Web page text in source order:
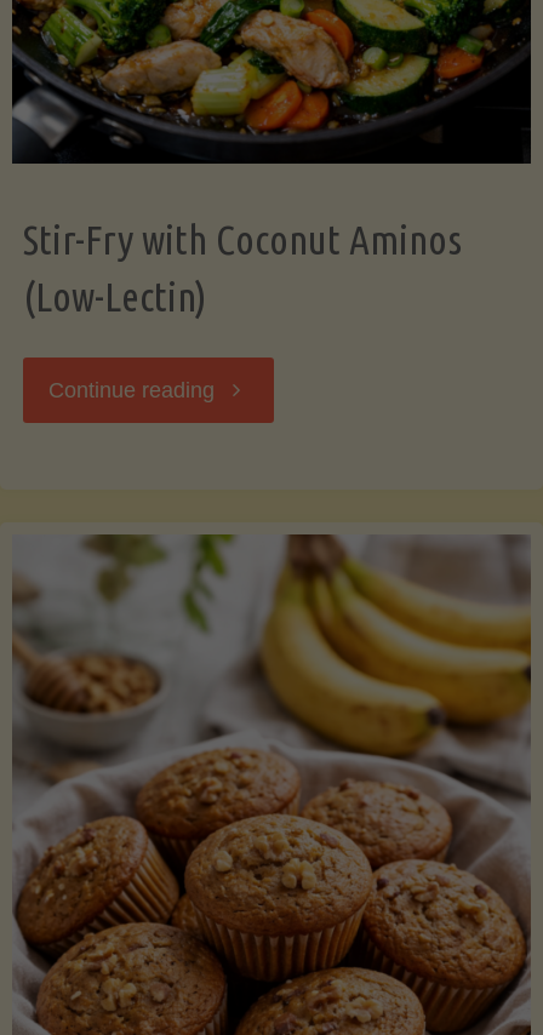
Stir-Fry with Coconut Aminos
(Low-Lectin)
Continue reading "Stir-
Coconut
Aminos
(Low-
Lectin)"